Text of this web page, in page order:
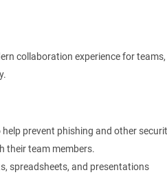
collaboration experience for teams,
prevent phishing and other
their team members.
spreadsheets, and presentations